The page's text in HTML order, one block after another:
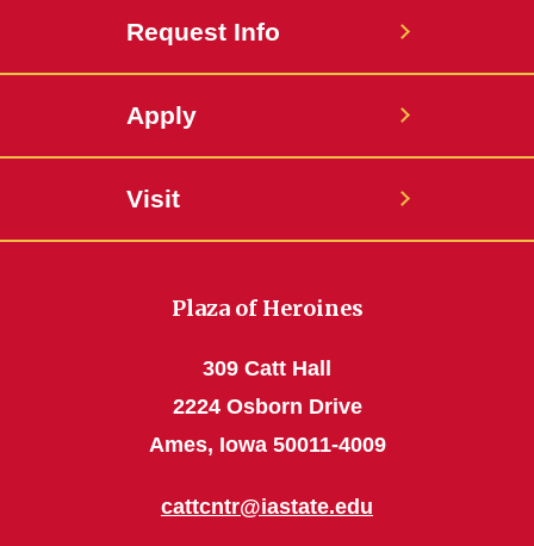
Request Info
Apply
Visit
Plaza of Heroines
309 Catt Hall
2224 Osborn Drive
Ames, Iowa 50011-4009
cattcntr@iastate.edu